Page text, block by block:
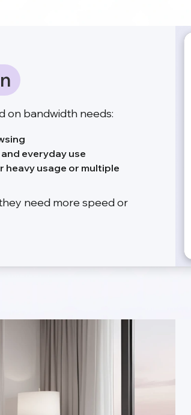
on bandwidth needs:
everyday use
heavy usage or multiple
need more speed or